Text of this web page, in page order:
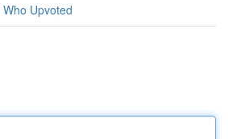
Who Upvoted